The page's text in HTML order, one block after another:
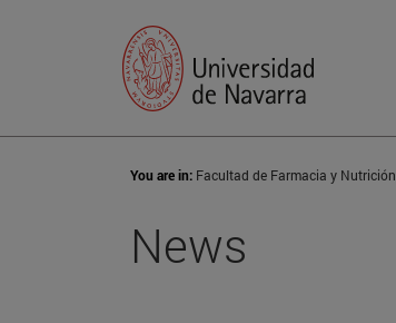
You are in: Facultad de Farmacia y Nutrición
News